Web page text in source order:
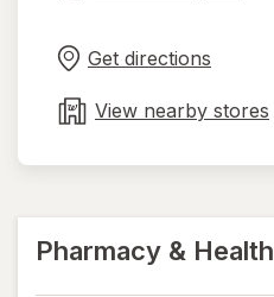
Get directions
in
tab
View nearby stores
Pharmacy & Health